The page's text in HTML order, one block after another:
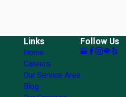
Links
Home
Careers
Our Service Area
Blog
Follow Us